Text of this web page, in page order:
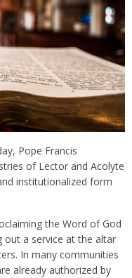
Pope Francis
of Lector and Acolyte
institutionalized form
the Word of God
out a service at the altar
In many communities
already authorized by